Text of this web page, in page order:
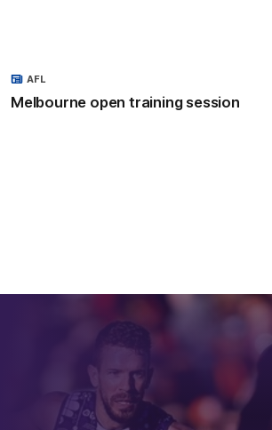
Melbourne open training session
AFL